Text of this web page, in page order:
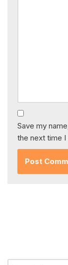
Save my
the next time